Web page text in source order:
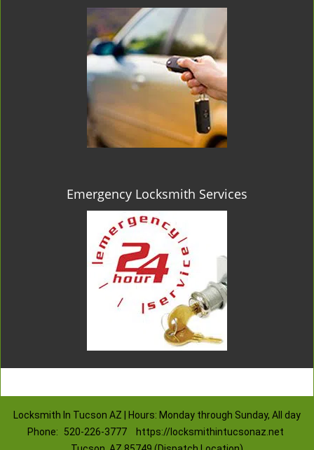
Emergency Locksmith Services
Locksmith In Tucson AZ | Hours: Monday through Sunday, All day
Phone:
520-226-3777
https://locksmithintucsonaz.net